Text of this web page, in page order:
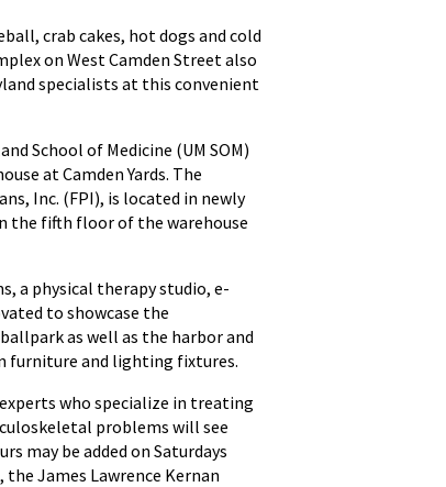
crab cakes, hot dogs and cold
on West Camden Street also
specialists at this convenient
School of Medicine (UM SOM)
at Camden Yards. The
Inc. (FPI), is located in newly
the fifth floor of the warehouse
a physical therapy studio, e-
to showcase the
as well as the harbor and
furniture and lighting fixtures.
who specialize in treating
problems will see
may be added on Saturdays
, the James Lawrence Kernan